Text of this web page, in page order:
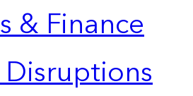
& Finance